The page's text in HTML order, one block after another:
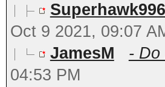
Superhawk996
Oct 9 2021, 09:07
JamesM
- Do
04:53 PM